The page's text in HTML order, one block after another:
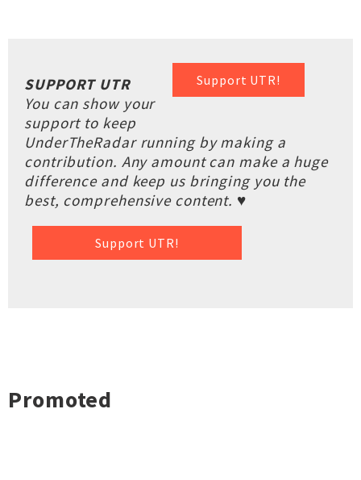
Support UTR!
SUPPORT UTR
You can show your
support to keep
UnderTheRadar running by making a
contribution. Any amount can make a huge
difference and keep us bringing you the
best, comprehensive content. ♥
Support UTR!
Promoted